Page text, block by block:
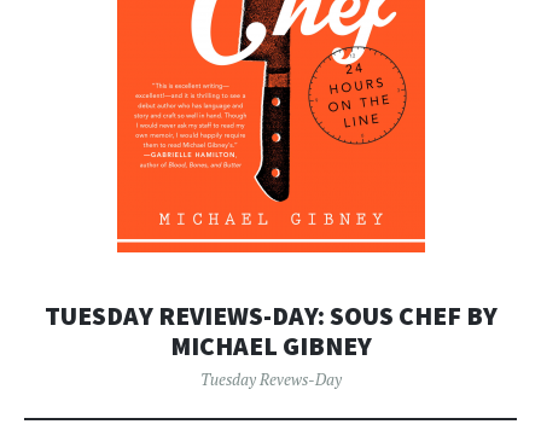
TUESDAY REVIEWS-DAY: SOUS CHEF BY
MICHAEL GIBNEY
Tuesday Revews-Day